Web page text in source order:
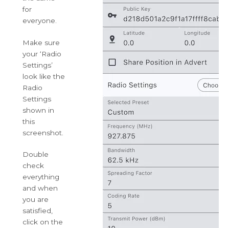
for
everyone.
Make sure
your ‘Radio
Settings’
look like the
Radio
Settings
shown in
this
screenshot.
Double
check
everything
and when
you are
satisfied,
click on the